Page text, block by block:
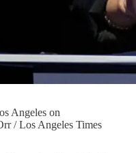
Angeles on
/ Los Angeles Times